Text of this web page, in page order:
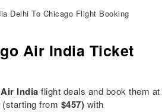
Delhi To Chicago Flight Booking
Air India Ticket
Air India flight deals and book them at
from $457) with